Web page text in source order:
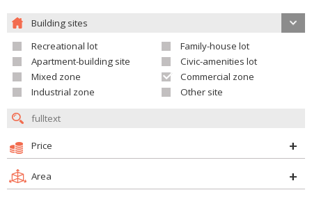
Building sites
Recreational lot
Family-house lot
Apartment-building site
Civic-amenities lot
Mixed zone
Commercial zone
Industrial zone
Other site
Price
Area